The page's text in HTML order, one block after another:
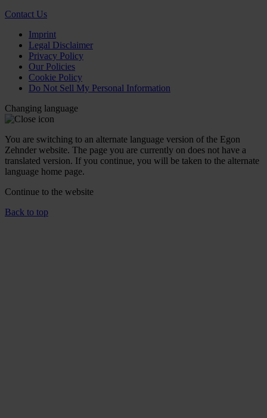
Contact Us
Imprint
Legal Disclaimer
Privacy Policy
Our Policies
Cookie Policy
Do Not Sell My Personal Information
Changing language
You are switching to an alternate language version of the Egon
Zehnder website. The page you are currently on does not have a
translated version. If you continue, you will be taken to the alternate
language home page.
Continue to the website
Back to top